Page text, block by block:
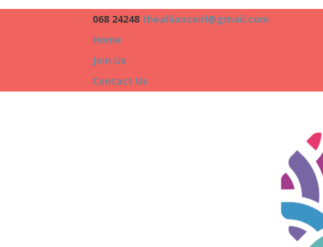
068 24248 theallianceirl@gmail.com
Home
Join Us
Contact Us